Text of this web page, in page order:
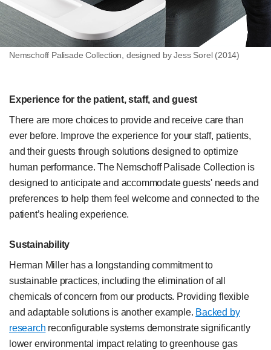
Nemschoff Palisade Collection, designed by Jess Sorel (2014)
Experience for the patient, staff, and guest
There are more choices to provide and receive care than
ever before. Improve the experience for your staff, patients,
and their guests through solutions designed to optimize
human performance. The Nemschoff Palisade Collection is
designed to anticipate and accommodate guests' needs and
preferences to help them feel welcome and connected to the
patient’s healing experience.
Sustainability
Herman Miller has a longstanding commitment to
sustainable practices, including the elimination of all
chemicals of concern from our products. Providing flexible
and adaptable solutions is another example. Backed by
research reconfigurable systems demonstrate significantly
lower environmental impact relating to greenhouse gas